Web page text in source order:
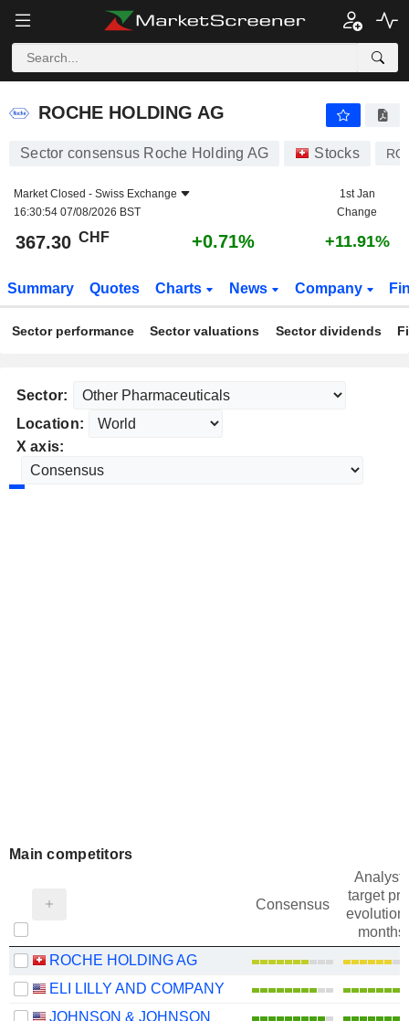
ROCHE HOLDING AG
ROCHE HOLDING AG
Sector consensus Roche Holding AG Stocks
Market Closed - Swiss Exchange
16:30:54 07/08/2026 BST
1st Jan
Change
367.30 CHF +0.71% +11.91%
Summary Quotes Charts News Company
Sector performance Sector valuations Sector dividends
Sector:
Location:
X axis:
Main competitors
Consensus
target
evolution
months)
ROCHE HOLDING AG
ELI LILLY AND COMPANY
JOHNSON & JOHNSON